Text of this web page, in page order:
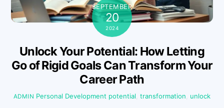
SEPTEMBER
20
2024
Unlock Your Potential: How Letting
Go of Rigid Goals Can Transform Your
Career Path
ADMIN Personal Development potential ,transformation unlock